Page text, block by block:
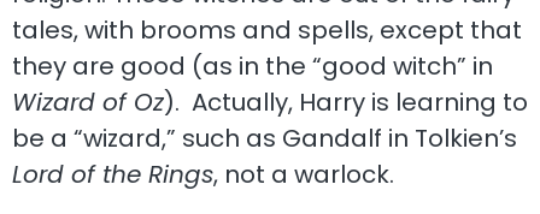
tales, with brooms and spells, except that
they are good (as in the “good witch” in
Wizard of Oz). Actually, Harry is learning to
be a “wizard,” such as Gandalf in Tolkien’s
Lord of the Rings, not a warlock.